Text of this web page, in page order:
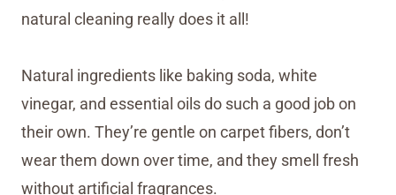
natural cleaning really does it all!
Natural ingredients like baking soda, white
vinegar, and essential oils do such a good job on
their own. They’re gentle on carpet fibers, don’t
wear them down over time, and they smell fresh
without artificial fragrances.